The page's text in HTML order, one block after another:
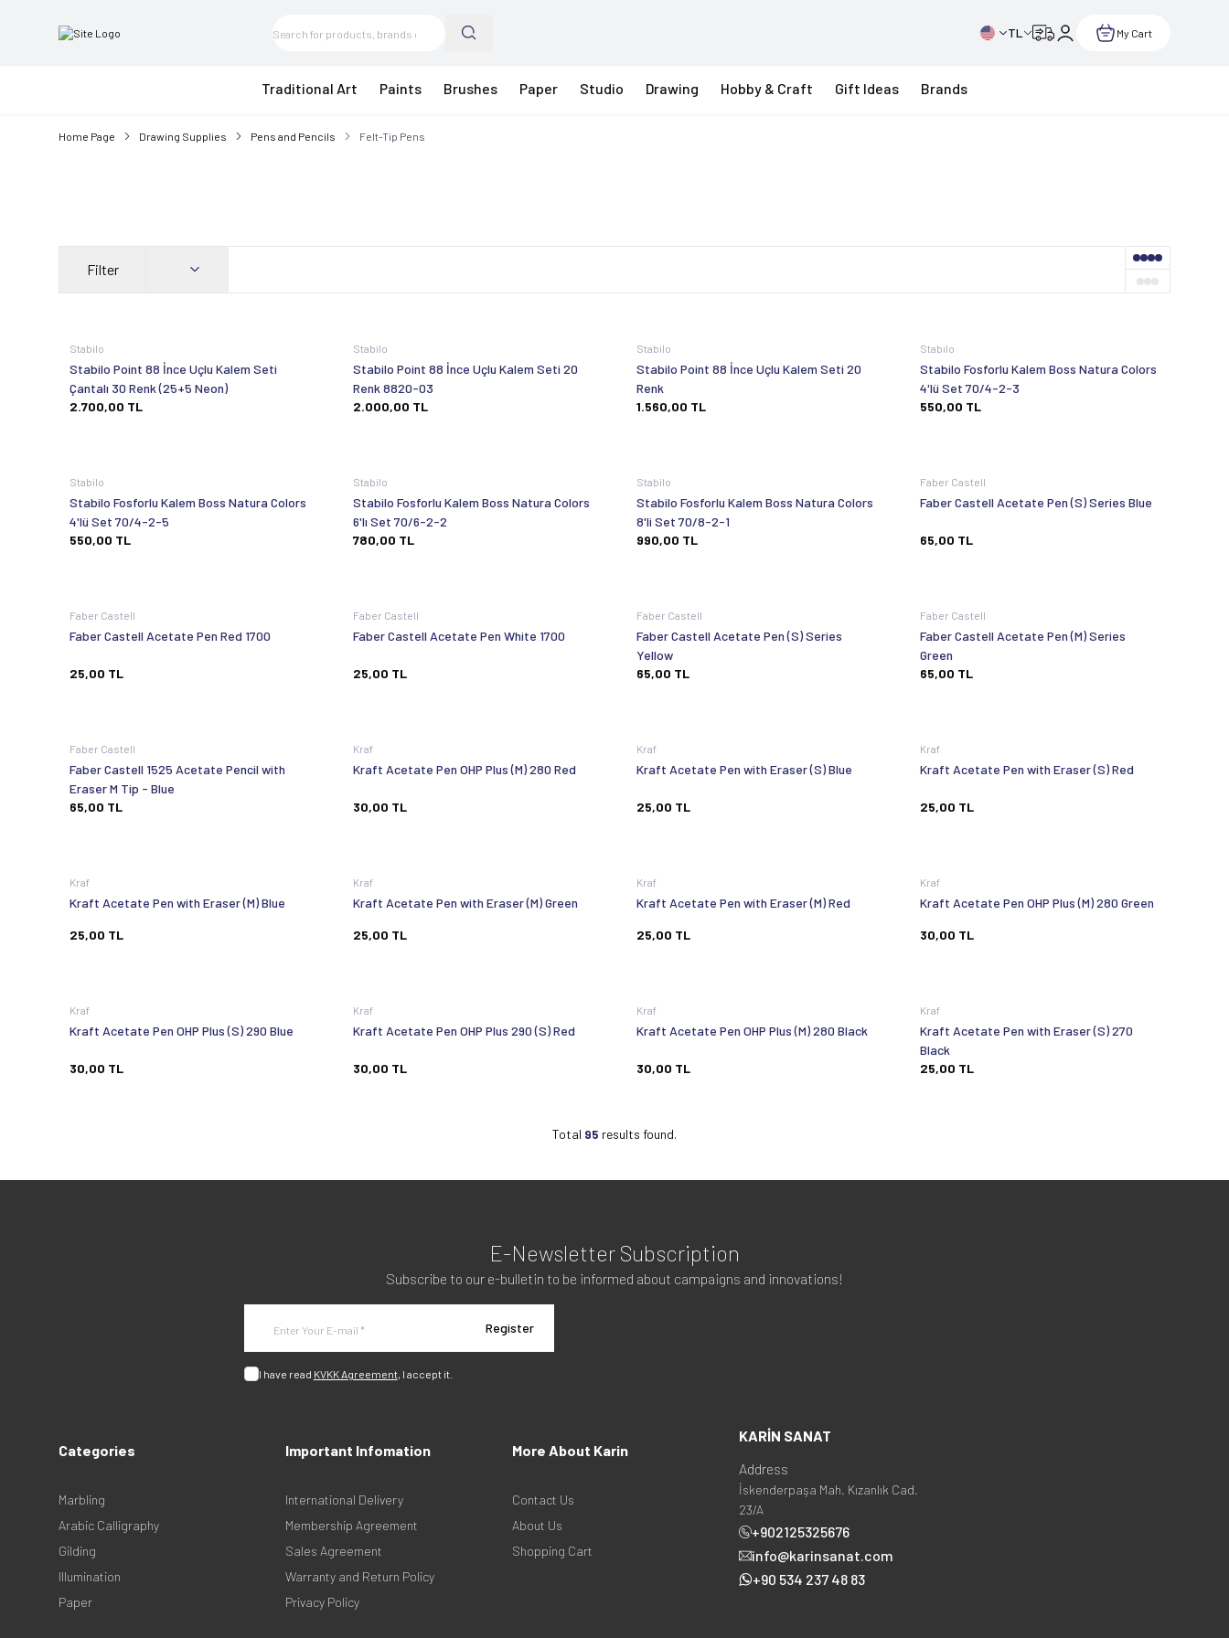
TL My Cart
Traditional Art Paints Brushes Paper Studio Drawing Hobby & Craft Gift Ideas Brands
Home Page Drawing Supplies Pens and Pencils Felt-Tip Pens
Filter
Stabilo
Stabilo Point 88 İnce Uçlu Kalem Seti
Çantalı 30 Renk (25+5 Neon)
2.700,00 TL
Stabilo
Stabilo Point 88 İnce Uçlu Kalem Seti 20
Renk 8820-03
2.000,00 TL
Stabilo
Stabilo Point 88 İnce Uçlu Kalem Seti 20
Renk
1.560,00 TL
Stabilo
Stabilo Fosforlu Kalem Boss Natura Colors
4'lü Set 70/4-2-3
550,00 TL
Stabilo
Stabilo Fosforlu Kalem Boss Natura Colors
4'lü Set 70/4-2-5
550,00 TL
Stabilo
Stabilo Fosforlu Kalem Boss Natura Colors
6'lı Set 70/6-2-2
780,00 TL
Stabilo
Stabilo Fosforlu Kalem Boss Natura Colors
8'li Set 70/8-2-1
990,00 TL
Faber Castell
Faber Castell Acetate Pen (S) Series Blue
65,00 TL
Faber Castell
Faber Castell Acetate Pen Red 1700
25,00 TL
Faber Castell
Faber Castell Acetate Pen White 1700
25,00 TL
Faber Castell
Faber Castell Acetate Pen (S) Series
Yellow
65,00 TL
Faber Castell
Faber Castell Acetate Pen (M) Series
Green
65,00 TL
Faber Castell
Faber Castell 1525 Acetate Pencil with
Eraser M Tip - Blue
65,00 TL
Kraf
Kraft Acetate Pen OHP Plus (M) 280 Red
30,00 TL
Kraf
Kraft Acetate Pen with Eraser (S) Blue
25,00 TL
Kraf
Kraft Acetate Pen with Eraser (S) Red
25,00 TL
Kraf
Kraft Acetate Pen with Eraser (M) Blue
25,00 TL
Kraf
Kraft Acetate Pen with Eraser (M) Green
25,00 TL
Kraf
Kraft Acetate Pen with Eraser (M) Red
25,00 TL
Kraf
Kraft Acetate Pen OHP Plus (M) 280 Green
30,00 TL
Kraf
Kraft Acetate Pen OHP Plus (S) 290 Blue
30,00 TL
Kraf
Kraft Acetate Pen OHP Plus 290 (S) Red
30,00 TL
Kraf
Kraft Acetate Pen OHP Plus (M) 280 Black
30,00 TL
Kraf
Kraft Acetate Pen with Eraser (S) 270
Black
25,00 TL
Total 95 results found.
E-Newsletter Subscription
Subscribe to our e-bulletin to be informed about campaigns and innovations!
Register
I have read KVKK Agreement, I accept it.
Categories
Marbling
Arabic Calligraphy
Gilding
Illumination
Paper
Important Infomation
International Delivery
Membership Agreement
Sales Agreement
Warranty and Return Policy
Privacy Policy
More About Karin
Contact Us
About Us
Shopping Cart
KARİN SANAT
Address
İskenderpaşa Mah. Kızanlık Cad.
23/A
+902125325676
info@karinsanat.com
+90 534 237 48 83